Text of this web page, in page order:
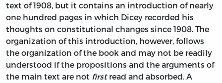
text of 1908, but it contains an introduction of nearly
one hundred pages in which Dicey recorded his
thoughts on constitutional changes since 1908. The
organization of this introduction, however, follows
the organization of the book and may not be readily
understood if the propositions and the arguments of
the main text are not firstread and absorbed. A